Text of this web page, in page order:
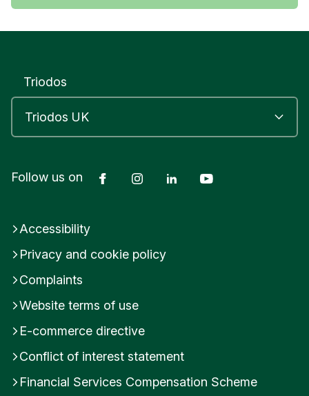
Triodos
Follow us on FacebookInstagramLinkedIn
Accessibility
Privacy and cookie policy
Complaints
Website terms of use
E-commerce directive
Conflict of interest statement
Financial Services Compensation Scheme